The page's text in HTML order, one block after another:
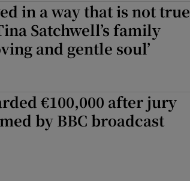
Show History sub sections
in a way that is not true
Satchwell’s family
and gentle soul’
€100,000 after jury
by BBC broadcast